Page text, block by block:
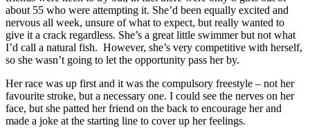
about 55 who were attempting it. She’d been equally excited and
nervous all week, unsure of what to expect, but really wanted to
give it a crack regardless. She’s a great little swimmer but not what
I’d call a natural fish. However, she’s very competitive with herself,
so she wasn’t going to let the opportunity pass her by.
Her race was up first and it was the compulsory freestyle – not her
favourite stroke, but a necessary one. I could see the nerves on her
face, but she patted her friend on the back to encourage her and
made a joke at the starting line to cover up her feelings.